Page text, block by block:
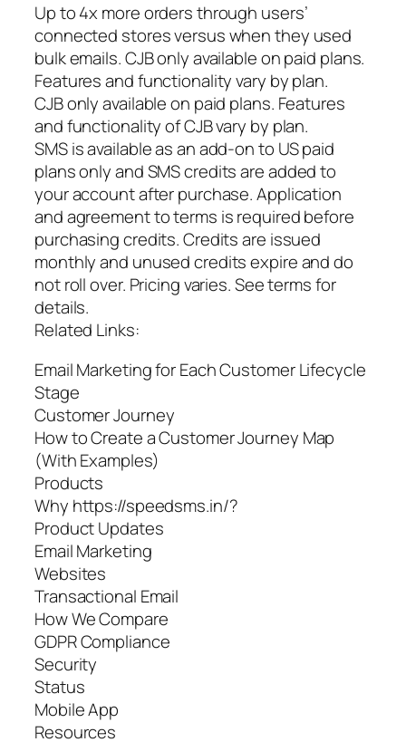
Up to 4x more orders through users’
connected stores versus when they used
bulk emails. CJB only available on paid plans.
Features and functionality vary by plan.
CJB only available on paid plans. Features
and functionality of CJB vary by plan.
SMS is available as an add-on to US paid
plans only and SMS credits are added to
your account after purchase. Application
and agreement to terms is required before
purchasing credits. Credits are issued
monthly and unused credits expire and do
not roll over. Pricing varies. See terms for
details.
Related Links:
Email Marketing for Each Customer Lifecycle
Stage
Customer Journey
How to Create a Customer Journey Map
(With Examples)
Products
Why https://speedsms.in/?
Product Updates
Email Marketing
Websites
Transactional Email
How We Compare
GDPR Compliance
Security
Status
Mobile App
Resources